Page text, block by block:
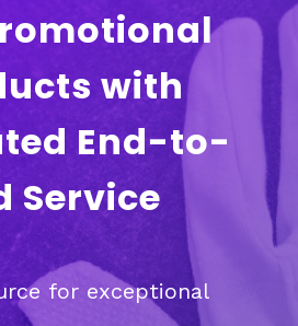
with
End-to-
Service
for exceptional